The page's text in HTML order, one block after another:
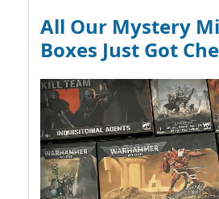
All Our Mystery
Boxes Just Got